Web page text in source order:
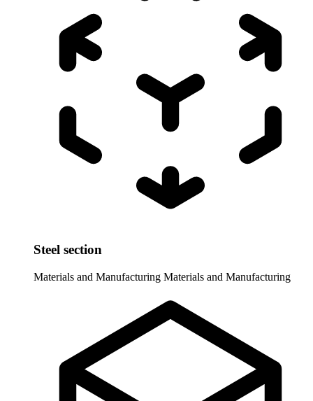
Steel section
Materials and Manufacturing Materials and Manufacturing